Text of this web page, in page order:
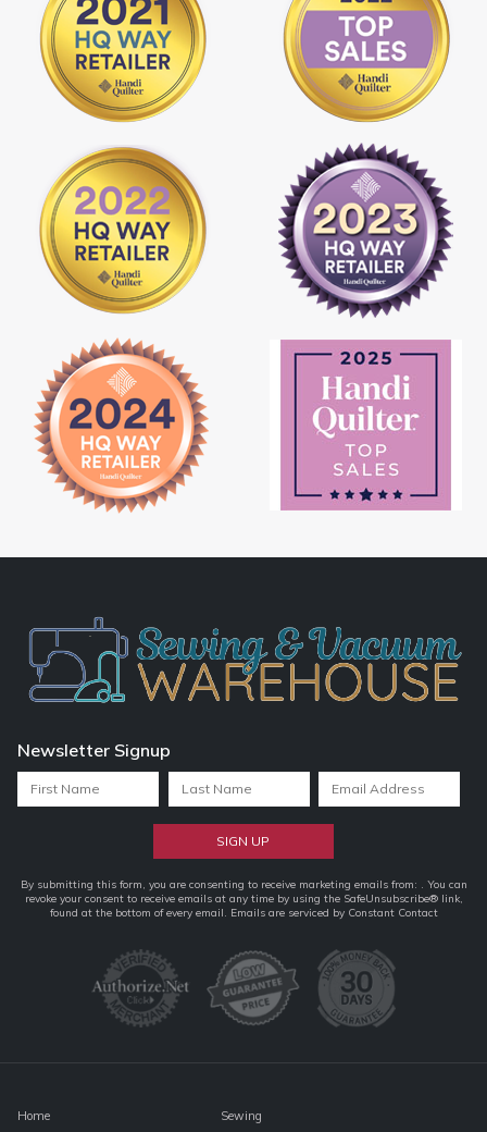
Newsletter Signup
Constant
Contact
By submitting this form, you are consenting to receive marketing emails from: . You can
revoke your consent to receive emails at any time by using the SafeUnsubscribe® link,
found at the bottom of every email. Emails are serviced by Constant Contact
Home
Sewing